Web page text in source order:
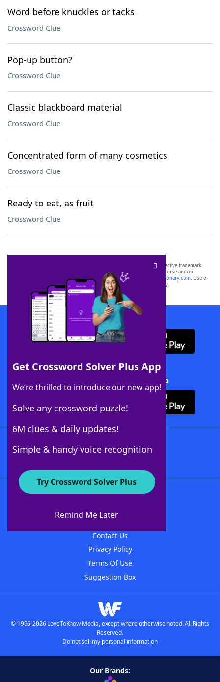
Word before knuckles or tacks
Crossword Clue
Pop-up button?
Crossword Clue
Classic blackboard material
Crossword Clue
Concentrated form of many cosmetics
Crossword Clue
Ready to eat, as fruit
Crossword Clue
Get Crossword Solver Plus App
We’re thrilled to introduce our new app!
Solve any crossword puzzle!
6M clues & daily updates!
Simple & handy voice recognition
Try Crossword Solver Plus
Remind Me Later
SCRABBLE® and WORDS WITH FRIENDS® are the property of their respective trademark
owners. These trademark owners are not affiliated with, and do not endorse and/or
sponsor, LoveToKnow®, its products or its websites, including
yourdictionary.com. Use of
this trademark onyourdictionary.com is for informational purposes only.
Download WordFinder App
Download Crossword Solver + App
About WordFinder
Contact Us
Privacy Policy
Terms Of Use
Suggestion Box
© 1996-2026 LoveToKnow Media, except where otherwise noted. All Rights
Reserved.
Do not sell my personal information
Our Brands: